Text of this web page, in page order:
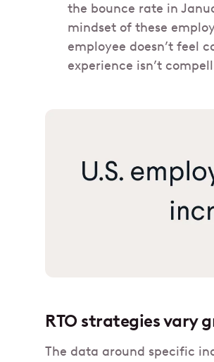
the bounce rate in
mindset of these
employee doesn’t feel
experience isn’t
RTO strategies vary
The data around specific